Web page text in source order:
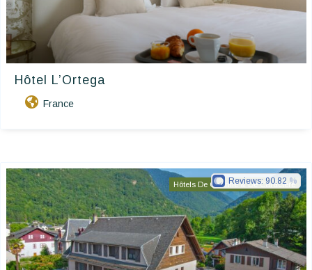
Hôtel L’Ortega
France
Hôtels De Charme & De Caractère
Reviews: 90.82